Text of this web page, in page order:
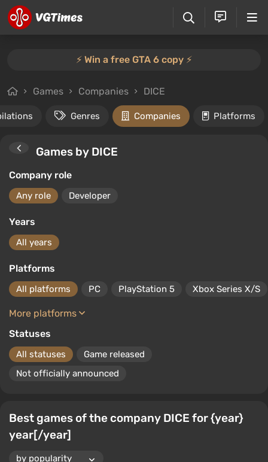
⚡️ Win a free GTA 6 copy ⚡️
Games Companies DICE
Genres Companies Platforms
Games by DICE
Company role
Any role Developer
Years
All years
Platforms
All platforms PC PlayStation 5 Xbox Series X/S
More platforms
Statuses
All statuses
Game released
Not officially announced
Best games of the company DICE for {year}
year[/year]